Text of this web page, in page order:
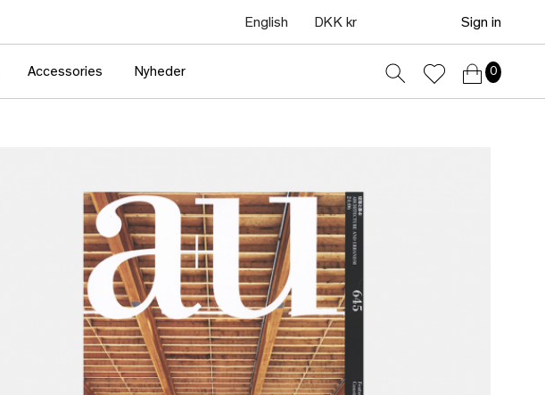
English DKK kr Sign in
Accessories Nyheder 0